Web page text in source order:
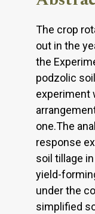
The crop
out in the
the
podzolic
experiment
one.The
response
soil tillage
yield-
under the
simplified